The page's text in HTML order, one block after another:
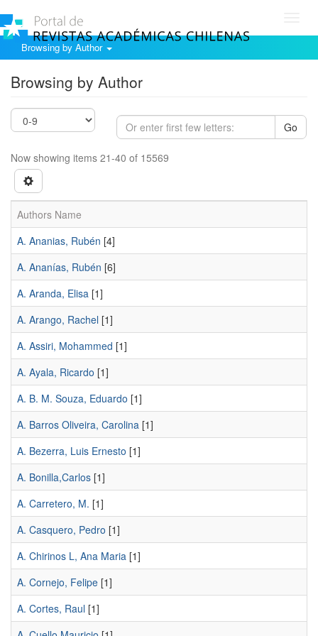
Browsing by Author
Browsing by Author
Go
Now showing items 21-40 of 15569
Authors Name
A. Ananias, Rubén [4]
A. Ananías, Rubén [6]
A. Aranda, Elisa [1]
A. Arango, Rachel [1]
A. Assiri, Mohammed [1]
A. Ayala, Ricardo [1]
A. B. M. Souza, Eduardo [1]
A. Barros Oliveira, Carolina [1]
A. Bezerra, Luis Ernesto [1]
A. Bonilla,Carlos [1]
A. Carretero, M. [1]
A. Casquero, Pedro [1]
A. Chirinos L, Ana Maria [1]
A. Cornejo, Felipe [1]
A. Cortes, Raul [1]